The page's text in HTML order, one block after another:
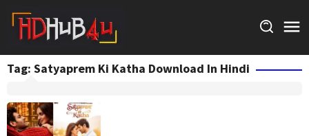
content
Tag: Satyaprem Ki Katha Download In Hindi